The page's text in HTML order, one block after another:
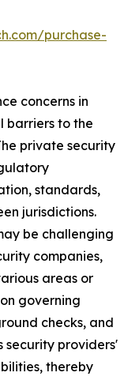
purchase-
concerns in
barriers to the
private security
standards,
jurisdictions.
be challenging
companies,
areas or
governing
checks, and
security providers'
thereby